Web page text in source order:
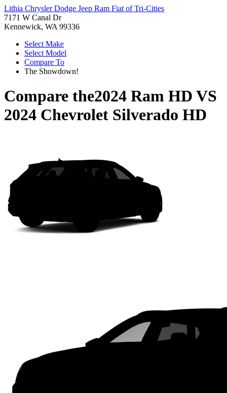
Lithia Chrysler Dodge Jeep Ram Fiat of Tri-Cities
7171 W Canal Dr
Kennewick, WA 99336
Select Make
Select Model
Compare To
The Showdown!
Compare the2024 Ram HD VS
2024 Chevrolet Silverado HD